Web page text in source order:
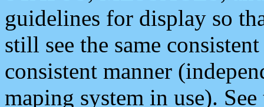
guidelines for display so
still see the same
consistent manner
maping system in use).